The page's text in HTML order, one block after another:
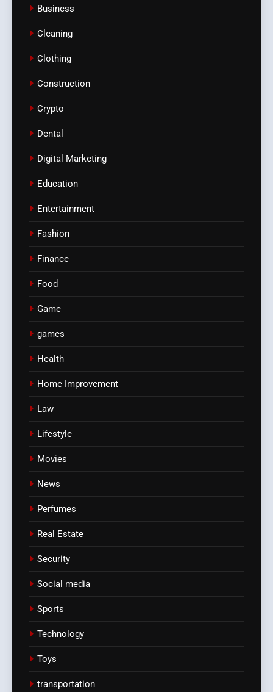
Business
Cleaning
Clothing
Construction
Crypto
Dental
Digital Marketing
Education
Entertainment
Fashion
Finance
Food
Game
games
Health
Home Improvement
Law
Lifestyle
Movies
News
Perfumes
Real Estate
Security
Social media
Sports
Technology
Toys
transportation